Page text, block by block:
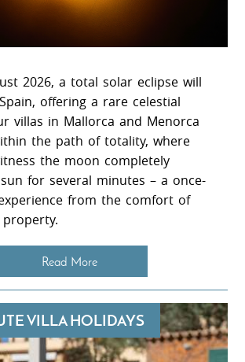
2026, a total solar eclipse will
offering a rare celestial
villas in Mallorca and Menorca
the path of totality, where
the moon completely
for several minutes – a once-
from the comfort of
Read More
VILLA HOLIDAYS